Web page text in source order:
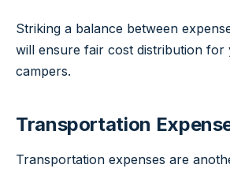
Striking a balance between
will ensure fair cost distribution for
campers.
Transportation
Transportation expenses are